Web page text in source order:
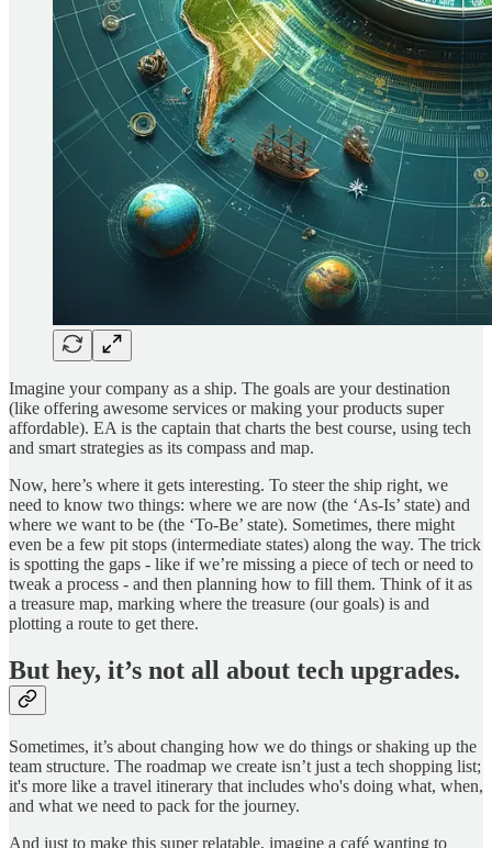
Imagine your company as a ship. The goals are your destination
(like offering awesome services or making your products super
affordable). EA is the captain that charts the best course, using tech
and smart strategies as its compass and map.
Now, here’s where it gets interesting. To steer the ship right, we
need to know two things: where we are now (the ‘As-Is’ state) and
where we want to be (the ‘To-Be’ state). Sometimes, there might
even be a few pit stops (intermediate states) along the way. The trick
is spotting the gaps - like if we’re missing a piece of tech or need to
tweak a process - and then planning how to fill them. Think of it as
a treasure map, marking where the treasure (our goals) is and
plotting a route to get there.
But hey, it’s not all about tech upgrades.
Sometimes, it’s about changing how we do things or shaking up the
team structure. The roadmap we create isn’t just a tech shopping list;
it's more like a travel itinerary that includes who's doing what, when,
and what we need to pack for the journey.
And just to make this super relatable, imagine a café wanting to